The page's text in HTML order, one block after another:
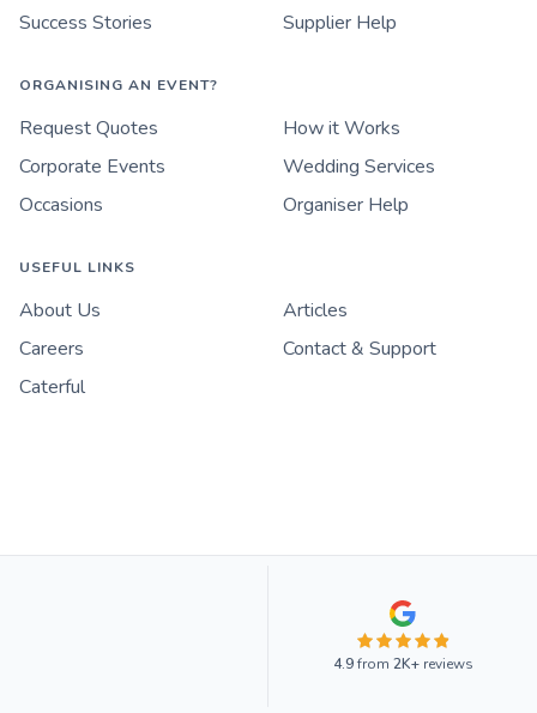
Success Stories
Supplier Help
ORGANISING AN EVENT?
Request Quotes
How it Works
Corporate Events
Wedding Services
Occasions
Organiser Help
USEFUL LINKS
About Us
Articles
Careers
Contact & Support
Caterful
4.9from 2K+reviews